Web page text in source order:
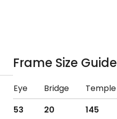
Frame Size Guide
Eye Bridge
Temple
53
20 145